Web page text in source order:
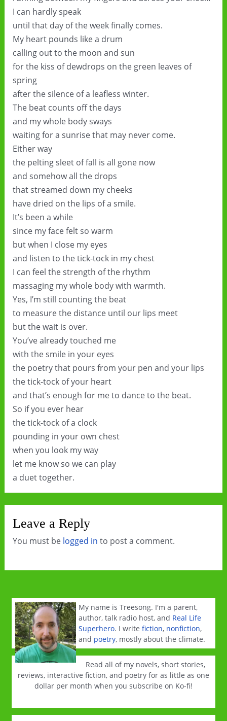
I can hardly speak
until that day of the week finally comes.
My heart pounds like a drum
calling out to the moon and sun
for the kiss of dewdrops on the green leaves of
spring
after the silence of a leafless winter.
The beat counts off the days
and my whole body sways
waiting for a sunrise that may never come.
Either way
the pelting sleet of fall is all gone now
and somehow all the drops
that streamed down my cheeks
have dried on the lips of a smile.
It’s been a while
since my face felt so warm
but when I close my eyes
and listen to the tick-tock in my chest
I can feel the strength of the rhythm
massaging my whole body with warmth.
Yes, I’m still counting the beat
to measure the distance until our lips meet
but the wait is over.
You’ve already touched me
with the smile in your eyes
the poetry that pours from your pen and your lips
the tick-tock of your heart
and that’s enough for me to dance to the beat.
So if you ever hear
the tick-tock of a clock
pounding in your own chest
when you look my way
let me know so we can play
a duet together.
Leave a Reply
You must be logged in to post a comment.
My name is Treesong. I'm a parent,
author, talk radio host, and Real Life
Superhero. I writefiction, nonfiction,
and poetry, mostly about the climate.
Read all of my novels, short stories,
reviews, interactive fiction, and poetry for as little as one
dollar per month when you subscribe on Ko-fi!